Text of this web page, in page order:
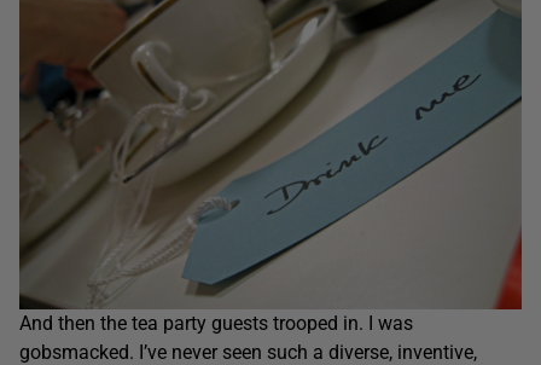
And then the tea party guests trooped in. I was
gobsmacked. I’ve never seen such a diverse, inventive,